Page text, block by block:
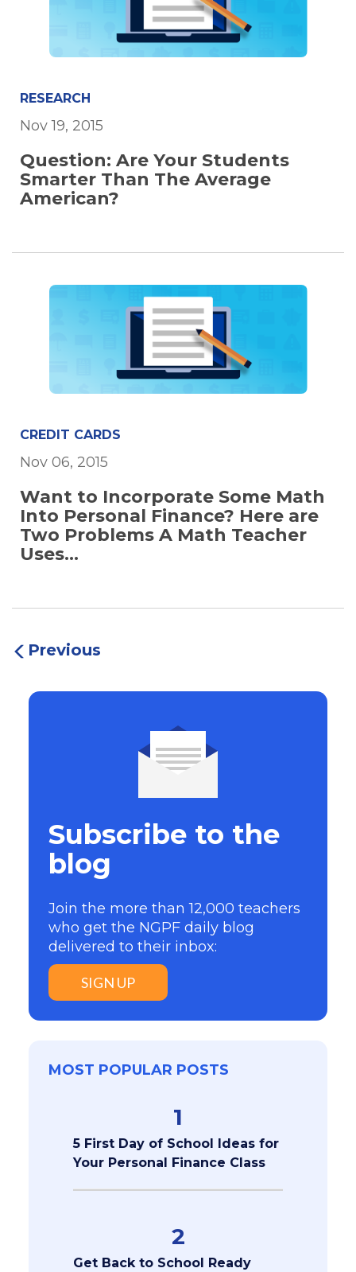
RESEARCH
Nov 19, 2015
Question: Are Your Students
Smarter Than The Average
American?
CREDIT CARDS
Nov 06, 2015
Want to Incorporate Some Math
Into Personal Finance? Here are
Two Problems A Math Teacher
Uses...
Previous
Subscribe to the
blog
Join the more than 12,000 teachers
who get the NGPF daily blog
delivered to their inbox:
SIGN UP
MOST POPULAR POSTS
1
5 First Day of School Ideas for
Your Personal Finance Class
2
Get Back to School Ready